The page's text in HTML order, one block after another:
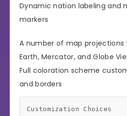
Dynamic nation labeling and
markers
A number of map projections
Earth, Mercator, and Globe
Full coloration scheme
and borders
Customization Choices